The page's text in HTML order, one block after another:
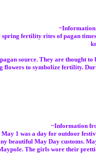
~Information
fertility rites of pagan
source. They are
to symbolize fertility.
~Information
1 was a day for outdoor
beautiful May Day customs.
The girls wore their